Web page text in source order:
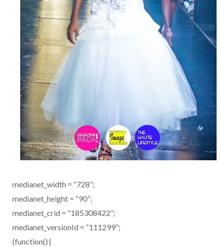
medianet_width = “728”;
medianet_height = “90”;
medianet_crid = “185308422”;
medianet_versionId = “111299”;
(function() {